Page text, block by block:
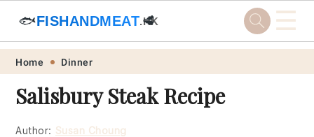
Skip
primary
navigation
Skip
main
content
Skip
primary
sidebar
Skip
footer
🐟FISHANDMEAT.HK
🥩 ☰
Home Dinner
Salisbury Steak Recipe
Author: Susan Choung